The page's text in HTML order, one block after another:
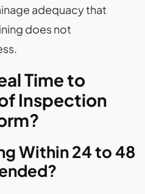
adequacy that
does not
Time to
Inspection
Within 24 to 48